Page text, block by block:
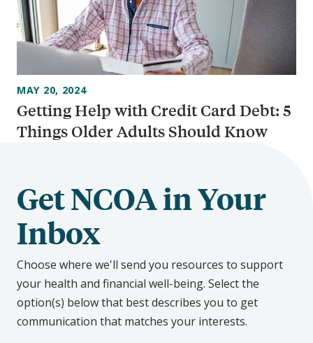
Getting Help with Credit Card Debt: 5
Things Older Adults Should Know
MAY 20, 2024
Get NCOA in Your
Inbox
Choose where we'll send you resources to support
your health and financial well-being. Select the
option(s) below that best describes you to get
communication that matches your interests.